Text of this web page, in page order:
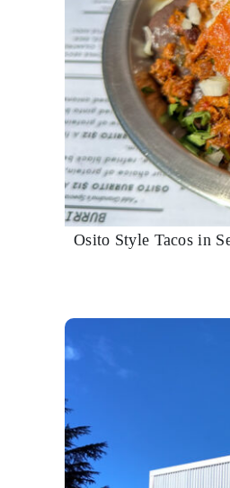
Osito Style Tacos in